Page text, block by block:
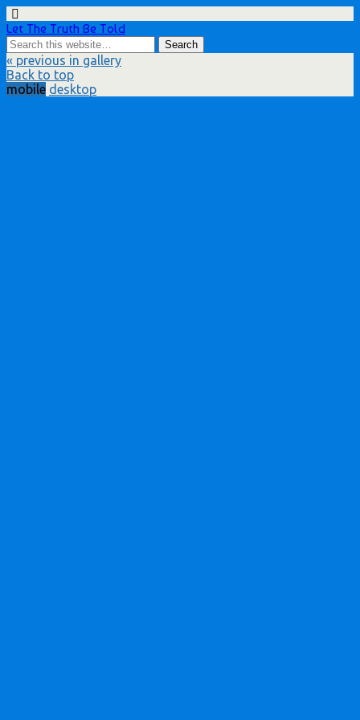
Let The Truth Be Told
« previous in gallery
Back to top
mobile desktop